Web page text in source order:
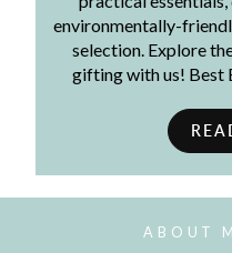
environmentally-
selection. Explore
gifting with us! Best
ABOUT